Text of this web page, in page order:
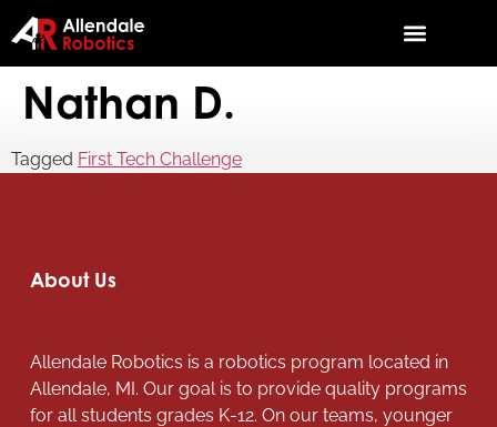
Nathan D.
Tagged First Tech Challenge
About Us
Allendale Robotics is a robotics program located in
Allendale, MI. Our goal is to provide quality programs
for all students grades K-12. On our teams, younger